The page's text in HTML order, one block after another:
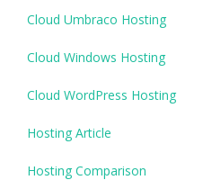
Cloud Umbraco Hosting
Cloud Windows Hosting
Cloud WordPress Hosting
Hosting Article
Hosting Comparison